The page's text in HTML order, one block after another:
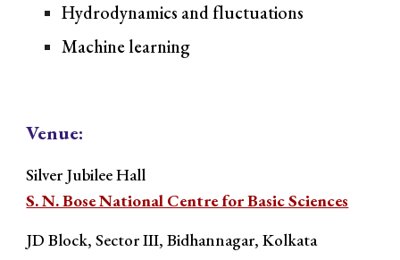
Hydrodynamics and fluctuations
Machine learning
Venue:
Silver Jubilee Hall
S. N. Bose National Centre for Basic Sciences
JD Block, Sector III, Bidhannagar,Kolkata